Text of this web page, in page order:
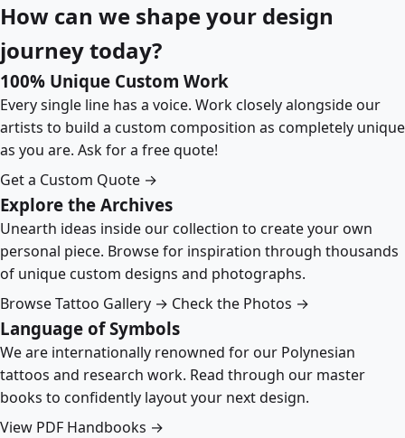
How can we shape your design
journey today?
100% Unique Custom Work
Every single line has a voice. Work closely alongside our
artists to build a custom composition as completely unique
as you are. Ask for a free quote!
Get a Custom Quote →
Explore the Archives
Unearth ideas inside our collection to create your own
personal piece. Browse for inspiration through thousands
of unique custom designs and photographs.
Browse Tattoo Gallery → Check the Photos →
Language of Symbols
We are internationally renowned for our Polynesian
tattoos and research work. Read through our master
books to confidently layout your next design.
View PDF Handbooks →